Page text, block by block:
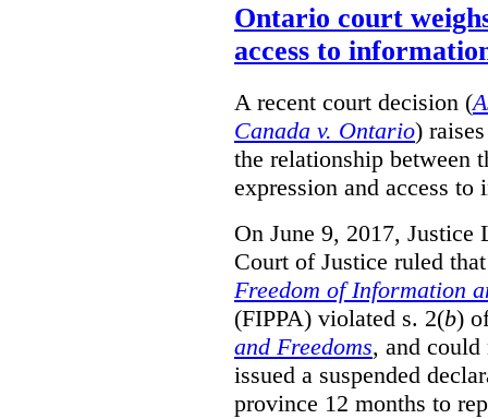
Ontario court
access to
A recent court decision (
Canada v. Ontario)
the relationship between
expression and access
On June 9, 2017, Justice
Court of Justice ruled
Freedom of Information
(FIPPA) violated s. 2(b)
and Freedoms, and
issued a suspended
province 12 months to